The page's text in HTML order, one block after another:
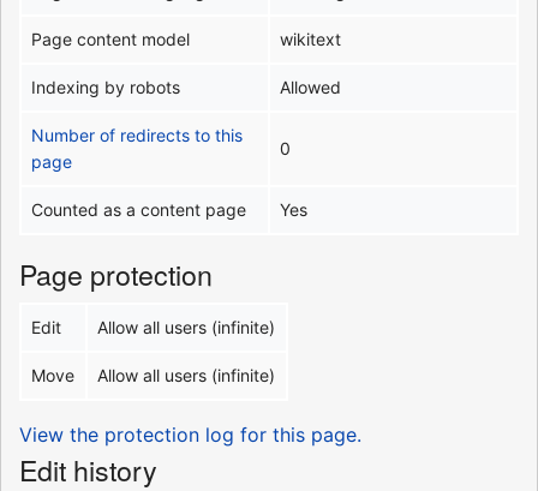
Page content model wikitext
Indexing by robots Allowed
Number of redirects to this
page
0
Counted as a content page Yes
Page protection
Edit Allow all users (infinite)
Move Allow all users (infinite)
View the protection log for this page.
Edit history